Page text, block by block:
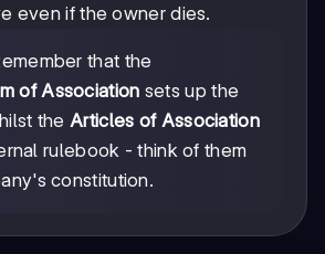
even if the owner dies.
that the
of Association sets up the
the Articles of Association
rulebook - think of them
constitution.